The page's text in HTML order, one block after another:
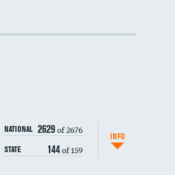
NATIONAL 2629of 2676
STATE 144of 159
INFO